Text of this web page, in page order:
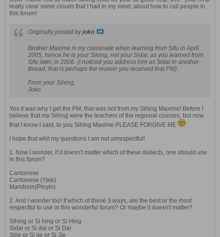
really clear some clouds that I had in my mind, about how to call people in
this forum!
Originally posted byjoko
Brother Maxime is my classmate when learning from Sifu in April
2005, hence he is your Sihing, not your Sidai, as you learned from
Sifu later, in 2006. (I noticed you address him as Sidai in another
thread, that is perhaps the reason you received that PM).
From your Sihing,
Joko
Yes it was why I get the PM, that was not from my Sihing Maxime! Before I
believe that my Sihing were the teachers of the regional courses, but now
that I know I said, to you Sihing Maxime PLEASE FORGIVE ME
I hope that whit my questions I am not unrespectful!
1. Now I wonder, if it doesn't matter which of these dialects, one should use
in this forum?
Cantonese
Cantonese (Yale)
Mandorin(Pinyin)
2. And I wonder too! If which of these 3 ways, are the best or the most
respectful to use in this wonderful forum? Or maybe it doesn't matter?
Sihing or Si hing or Si Hing
Sidai or Si dai or Si Dai
Sijie or Si jie or Si Jie